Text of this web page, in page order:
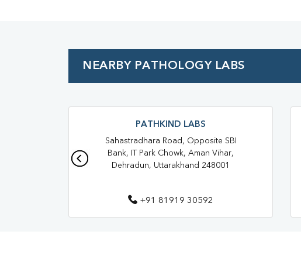
NEARBY PATHOLOGY LABS
PATHKIND LABS
Sahastradhara Road, Opposite SBI
Bank, IT Park Chowk, Aman Vihar,
Dehradun, Uttarakhand 248001
+91 81919 30592